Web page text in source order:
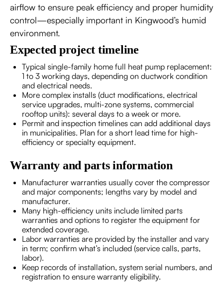
airflow to ensure peak efficiency and proper humidity
control—especially important in Kingwood’s humid
environment.
Expected project timeline
Typical single-family home full heat pump replacement:
1 to 3 working days, depending on ductwork condition
and electrical needs.
More complex installs (duct modifications, electrical
service upgrades, multi-zone systems, commercial
rooftop units): several days to a week or more.
Permit and inspection timelines can add additional days
in municipalities. Plan for a short lead time for high-
efficiency or specialty equipment.
Warranty and parts information
Manufacturer warranties usually cover the compressor
and major components; lengths vary by model and
manufacturer.
Many high-efficiency units include limited parts
warranties and options to register the equipment for
extended coverage.
Labor warranties are provided by the installer and vary
in term; confirm what’s included (service calls, parts,
labor).
Keep records of installation, system serial numbers, and
registration to ensure warranty eligibility.